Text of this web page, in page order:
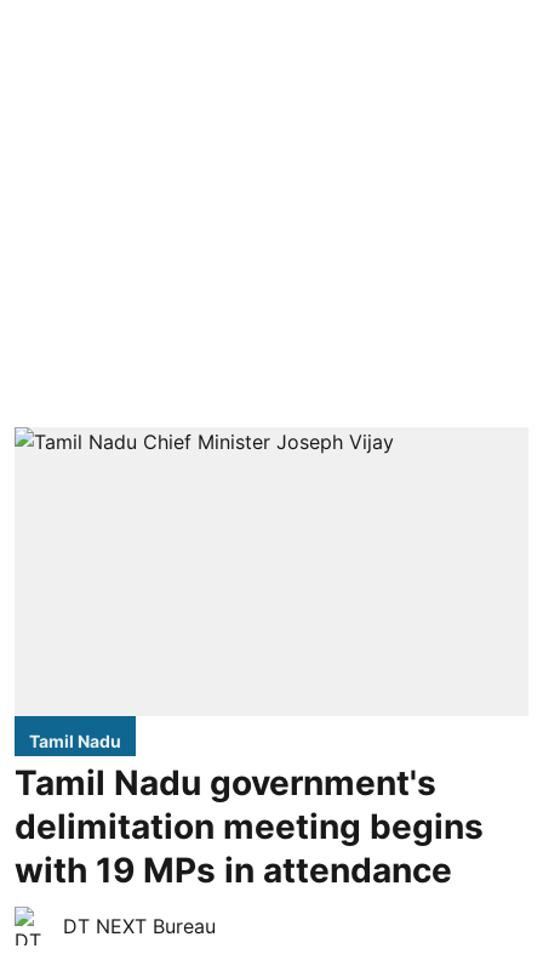
Tamil Nadu
Tamil Nadu government's
delimitation meeting begins
with 19 MPs in attendance
DT NEXT Bureau